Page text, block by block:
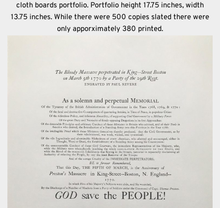
cloth boards portfolio. Portfolio height 17.75 inches, width
13.75 inches. While there were 500 copies slated there were
only apporximately 380 printed.